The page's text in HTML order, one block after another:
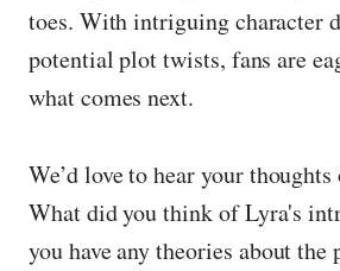
toes. With intriguing character
potential plot twists, fans are
what comes next.
We’d love to hear your
What did you think of Lyra's
you have any theories about the